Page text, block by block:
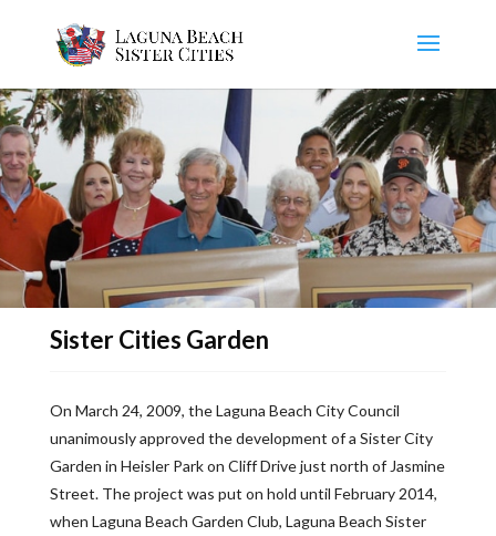
Sister Cities Garden
On March 24, 2009, the Laguna Beach City Council
unanimously approved the development of a Sister City
Garden in Heisler Park on Cliff Drive just north of Jasmine
Street. The project was put on hold until February 2014,
when Laguna Beach Garden Club, Laguna Beach Sister